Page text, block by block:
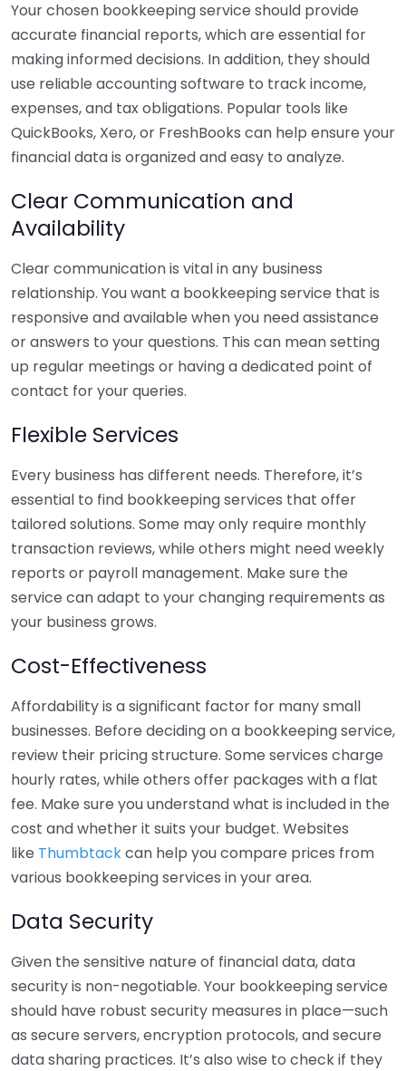
Your chosen bookkeeping service should provide
accurate financial reports, which are essential for
making informed decisions. In addition, they should
use reliable accounting software to track income,
expenses, and tax obligations. Popular tools like
QuickBooks, Xero, or FreshBooks can help ensure your
financial data is organized and easy to analyze.
Clear Communication and
Availability
Clear communication is vital in any business
relationship. You want a bookkeeping service that is
responsive and available when you need assistance
or answers to your questions. This can mean setting
up regular meetings or having a dedicated point of
contact for your queries.
Flexible Services
Every business has different needs. Therefore, it’s
essential to find bookkeeping services that offer
tailored solutions. Some may only require monthly
transaction reviews, while others might need weekly
reports or payroll management. Make sure the
service can adapt to your changing requirements as
your business grows.
Cost-Effectiveness
Affordability is a significant factor for many small
businesses. Before deciding on a bookkeeping service,
review their pricing structure. Some services charge
hourly rates, while others offer packages with a flat
fee. Make sure you understand what is included in the
cost and whether it suits your budget. Websites
like Thumbtackcan help you compare prices from
various bookkeeping services in your area.
Data Security
Given the sensitive nature of financial data, data
security is non-negotiable. Your bookkeeping service
should have robust security measures in place—such
as secure servers, encryption protocols, and secure
data sharing practices. It’s also wise to check if they